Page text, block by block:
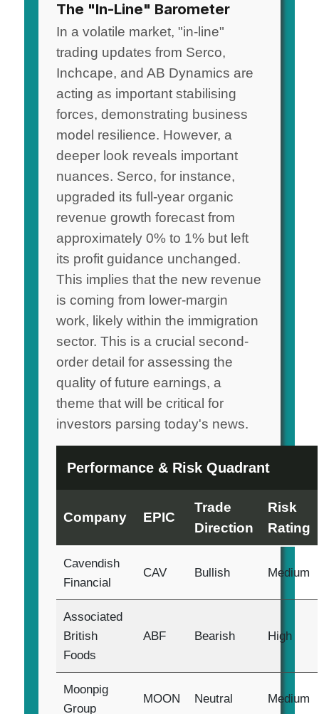
The "In-Line" Barometer
In a volatile market, "in-line"
trading updates from Serco,
Inchcape, and AB Dynamics are
acting as important stabilising
forces, demonstrating business
model resilience. However, a
deeper look reveals important
nuances. Serco, for instance,
upgraded its full-year organic
revenue growth forecast from
approximately 0% to 1% but left
its profit guidance unchanged.
This implies that the new revenue
is coming from lower-margin
work, likely within the immigration
sector. This is a crucial second-
order detail for assessing the
quality of future earnings, a
theme that will be critical for
investors parsing today's news.
Performance & Risk Quadrant
Company EPIC
Trade
Direction
Risk
Rating
Cavendish
Financial
CAV Bullish Medium
Associated
British
Foods
ABF Bearish High
Moonpig
Group
MOON Neutral Medium